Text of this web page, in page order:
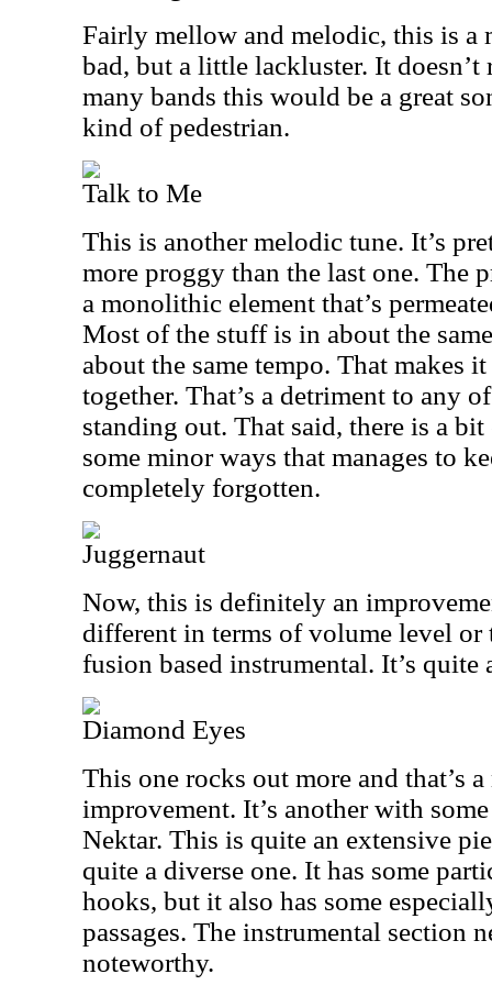
Fairly mellow and melodic, this is a
bad, but a little lackluster. It doesn’t
many bands this would be a great
kind of pedestrian.
Talk to Me
This is another melodic tune. It’s
more proggy than the last one. The
a monolithic element that’s
Most of the stuff is in about the
about the same tempo. That makes
together. That’s a detriment to any
standing out. That said, there is a
some minor ways that manages to
completely forgotten.
Juggernaut
Now, this is definitely an
different in terms of volume level or
fusion based instrumental. It’s quite
Diamond Eyes
This one rocks out more and that’s
improvement. It’s another with
Nektar. This is quite an extensive
quite a diverse one. It has some
hooks, but it also has some
passages. The instrumental section
noteworthy.